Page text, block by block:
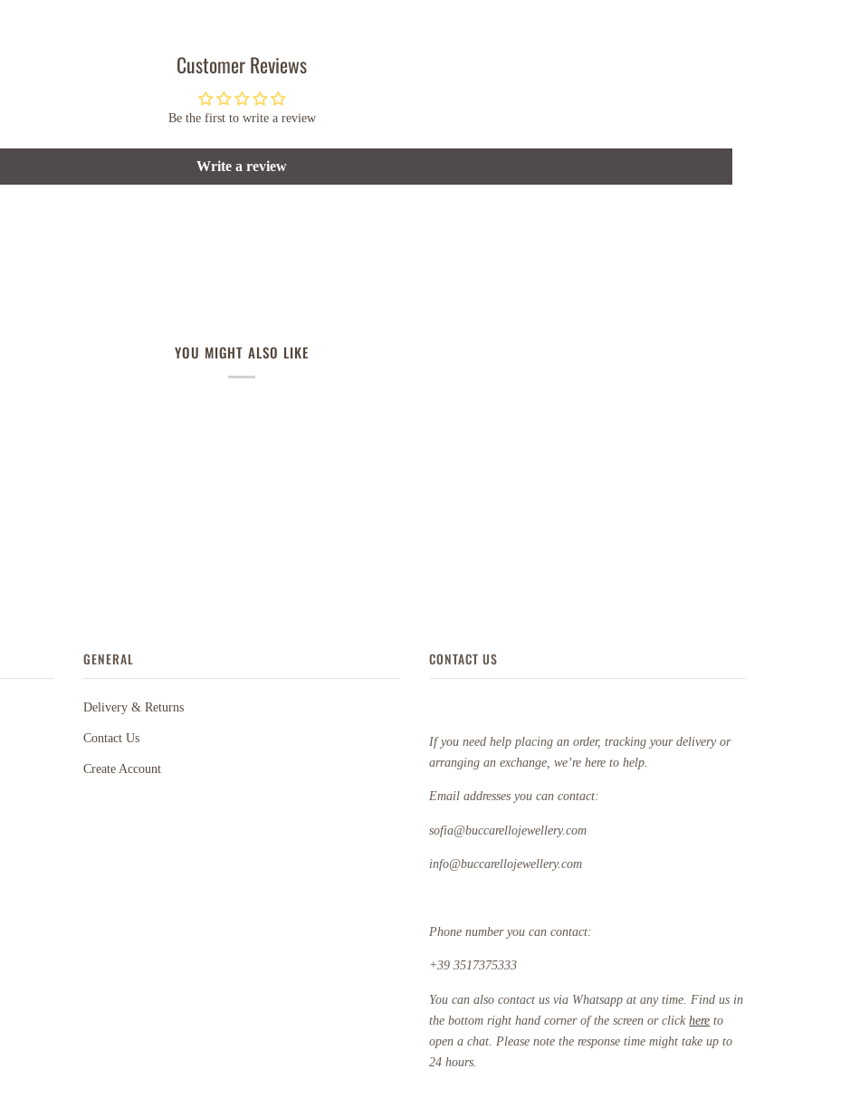
Customer Reviews
Be the first to write a review
Write a review
YOU MIGHT ALSO LIKE
GENERAL
Delivery & Returns
Contact Us
Create Account
CONTACT US
If you need help placing an order, tracking your delivery or
arranging an exchange, we’re here to help.
Email addresses you can contact:
sofia@buccarellojewellery.com
info@buccarellojewellery.com
Phone number you can contact:
+39 3517375333
You can also contact us via Whatsapp at any time. Find us in
the bottom right hand corner of the screen or clickhere to
open a chat. Please note the response time might take up to
24 hours.